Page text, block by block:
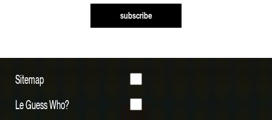
subscribe
Sitemap
Le Guess Who?